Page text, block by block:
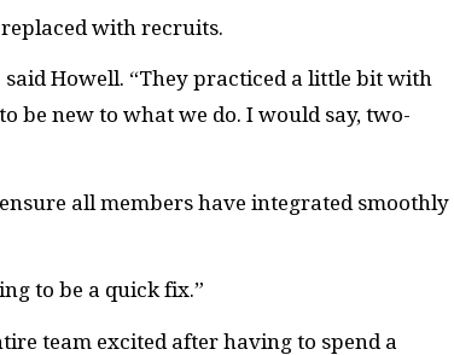
with recruits.
Howell. “They practiced a little bit with
be new to what we do. I would say, two-
all members have integrated smoothly
to be a quick fix.”
team excited after having to spend a